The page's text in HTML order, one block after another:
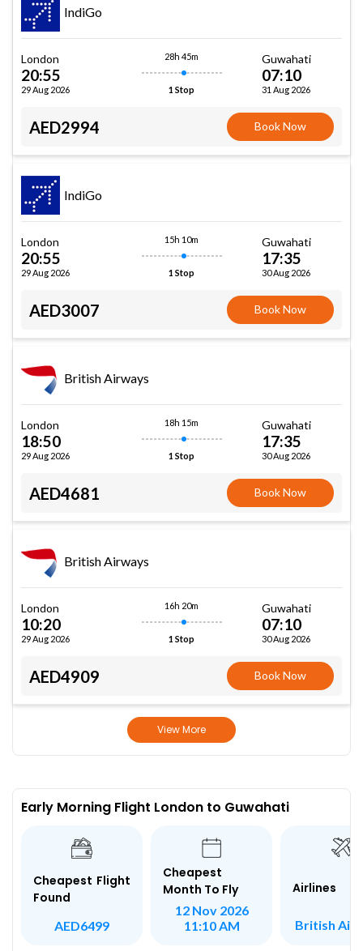
IndiGo
London
20:55
29 Aug 2026
28h 45m
1 Stop
Guwahati
07:10
31 Aug 2026
AED2994 Book Now
IndiGo
London
20:55
29 Aug 2026
15h 10m
1 Stop
Guwahati
17:35
30 Aug 2026
AED3007 Book Now
British Airways
London
18:50
29 Aug 2026
18h 15m
1 Stop
Guwahati
17:35
30 Aug 2026
AED4681 Book Now
British Airways
London
10:20
29 Aug 2026
16h 20m
1 Stop
Guwahati
07:10
30 Aug 2026
AED4909 Book Now
View More
Early Morning Flight London to Guwahati
Cheapest Flight
Found
AED6499
Cheapest
Month To Fly
12 Nov 2026
11:10 AM
Airlines
British